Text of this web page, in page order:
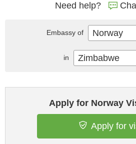
Need help?
Apply for Norway
Apply for
Embassy of Norway
in Zimbabwe